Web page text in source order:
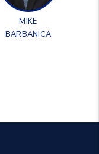
MIKE
BARBANICA